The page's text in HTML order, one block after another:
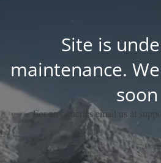
Site is
maintenance.
soon
For any queries email us at